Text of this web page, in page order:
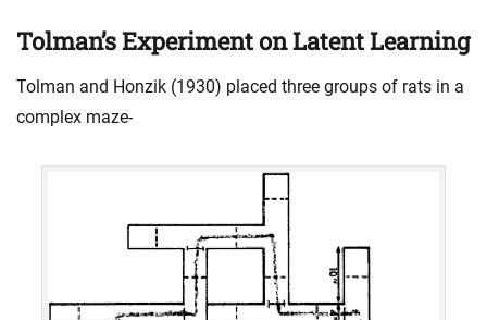
Tolman’s Experiment on Latent Learning
Tolman and Honzik (1930) placed three groups of rats in a
complex maze-